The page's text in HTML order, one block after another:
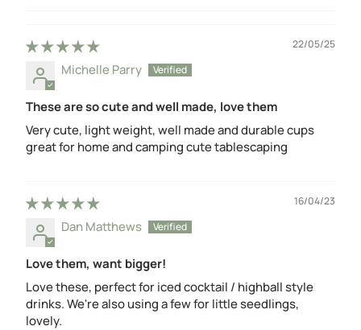
22/05/25
Michelle Parry
These are so cute and well made, love them
Very cute, light weight, well made and durable cups
great for home and camping cute tablescaping
16/04/23
Dan Matthews
Love them, want bigger!
Love these, perfect for iced cocktail / highball style
drinks. We're also using a few for little seedlings,
lovely.